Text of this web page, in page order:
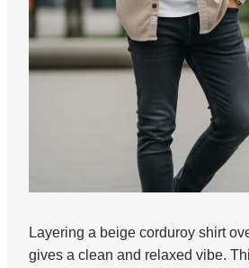
Layering a beige corduroy shirt
gives a clean and relaxed vibe.